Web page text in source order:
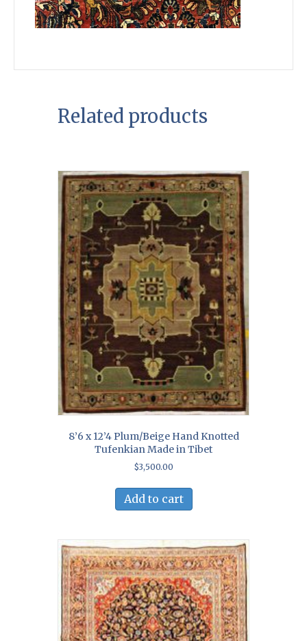
Related products
8’6 x 12’4 Plum/Beige Hand Knotted
Tufenkian Made in Tibet
$3,500.00
Add to cart